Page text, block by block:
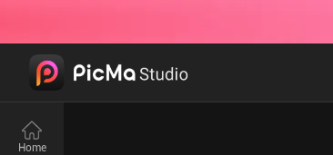
Home